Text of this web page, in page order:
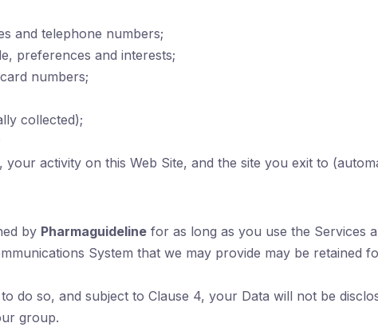
and telephone numbers;
preferences and interests;
numbers;
collected);
activity on this Web Site, and the site you exit to
by Pharmaguideline for as long as you use the Services
System that we may provide may be retained
do so, and subject to Clause 4, your Data will not be
group.